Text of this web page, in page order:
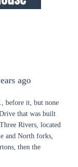
ago
before it, but none
that was built
Rivers, located
and North forks,
then the